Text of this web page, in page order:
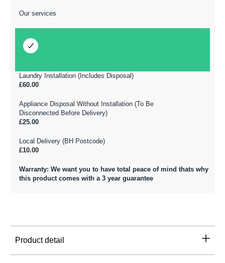
Our services
Laundry Installation (Includes Disposal)
£60.00
Appliance Disposal Without Installation (To Be
Disconnected Before Delivery)
£25.00
Local Delivery (BH Postcode)
£10.00
Warranty: We want you to have total peace of mind thats why
this product comes with a 3 year guarantee
Product detail